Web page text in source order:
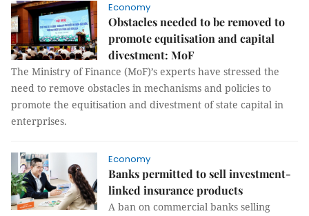
Economy
Obstacles needed to be removed to
promote equitisation and capital
divestment: MoF
The Ministry of Finance (MoF)’s experts have stressed the
need to remove obstacles in mechanisms and policies to
promote the equitisation and divestment of state capital in
enterprises.
Economy
Banks permitted to sell investment-
linked insurance products
A ban on commercial banks selling